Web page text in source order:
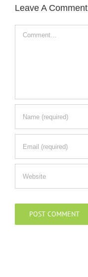
Leave A Comment
Comment